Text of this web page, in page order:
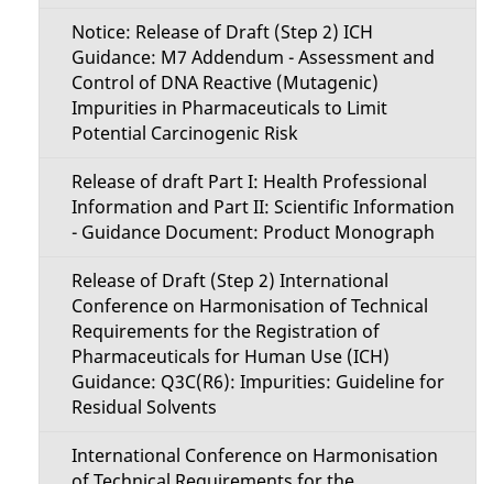
Notice: Release of Draft (Step 2) ICH
Guidance: M7 Addendum - Assessment and
Control of DNA Reactive (Mutagenic)
Impurities in Pharmaceuticals to Limit
Potential Carcinogenic Risk
Release of draft Part I: Health Professional
Information and Part II: Scientific Information
- Guidance Document: Product Monograph
Release of Draft (Step 2) International
Conference on Harmonisation of Technical
Requirements for the Registration of
Pharmaceuticals for Human Use (ICH)
Guidance: Q3C(R6): Impurities: Guideline for
Residual Solvents
International Conference on Harmonisation